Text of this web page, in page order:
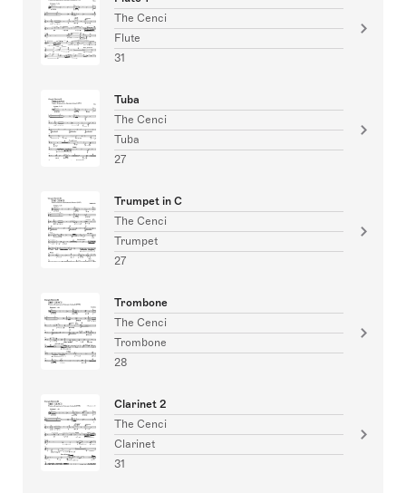
The Cenci
Flute
31
Tuba
The Cenci
Tuba
27
Trumpet in C
The Cenci
Trumpet
27
Trombone
The Cenci
Trombone
28
Clarinet 2
The Cenci
Clarinet
31